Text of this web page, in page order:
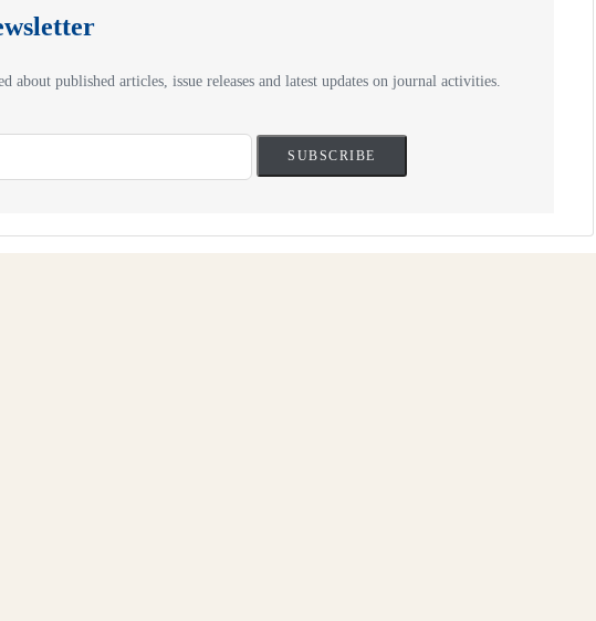
about published articles, issue releases and latest updates on journal activities.